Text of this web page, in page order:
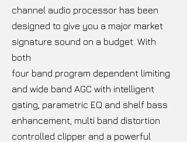
channel audio processor has been
designed to give you a major market
signature sound on a budget. With
both
four band program dependent limiting
and wide band AGC with intelligent
gating, parametric EQ and shelf bass
enhancement, multi band distortion
controlled clipper and a powerful